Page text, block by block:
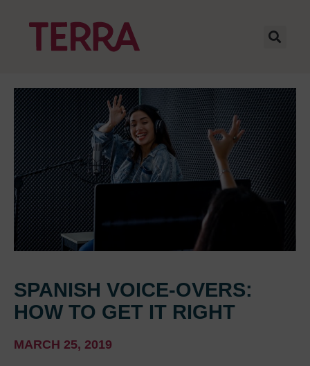
SPANISH VOICE-OVERS:
HOW TO GET IT RIGHT
MARCH 25, 2019